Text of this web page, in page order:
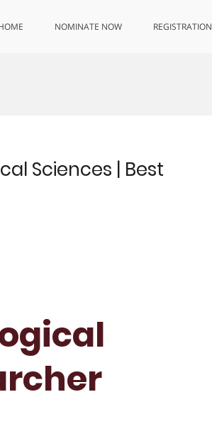
NOMINATE NOW REGISTRATION
Sciences | Best